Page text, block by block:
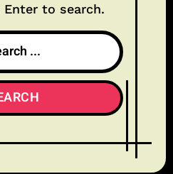
to search.